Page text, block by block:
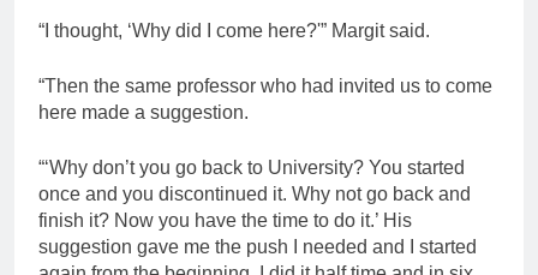
“I thought, ‘Why did I come here?'” Margit said.
“Then the same professor who had invited us to come
here made a suggestion.
“‘Why don’t you go back to University? You started
once and you discontinued it. Why not go back and
finish it? Now you have the time to do it.’ His
suggestion gave me the push I needed and I started